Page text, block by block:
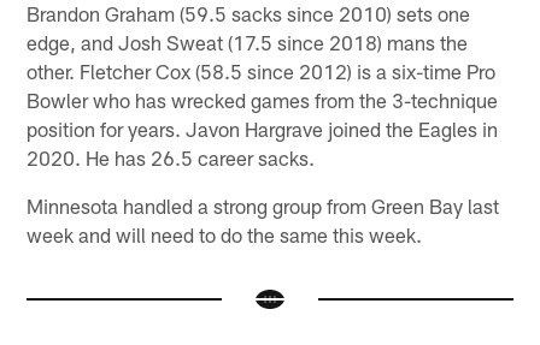
Brandon Graham (59.5 sacks since 2010) sets one
edge, and Josh Sweat (17.5 since 2018) mans the
other. Fletcher Cox (58.5 since 2012) is a six-time Pro
Bowler who has wrecked games from the 3-technique
position for years. Javon Hargrave joined the Eagles in
2020. He has 26.5 career sacks.
Minnesota handled a strong group from Green Bay last
week and will need to do the same this week.